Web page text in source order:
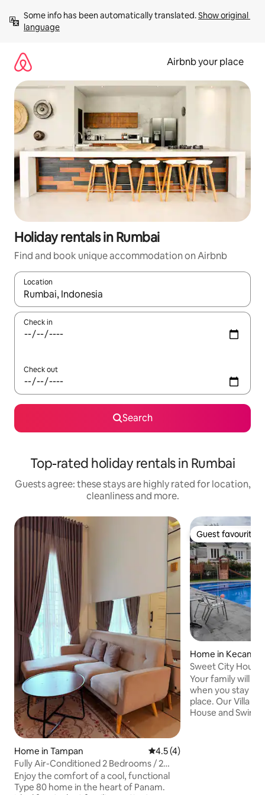
content
Some info has been automatically translated. Show original
language
Airbnb your place
Holiday rentals in Rumbai
Find and book unique accommodation on Airbnb
Location
When results are available, navigate with the up and down
Check in
Check out
Search
Top-rated holiday rentals in Rumbai
Guests agree: these stays are highly rated for location,
cleanliness and more.
Home in Tampan 4.5 out of 5 average rating,
4.5 (4)
Fully Air-Conditioned 2 Bedrooms / 2
Bathrooms Near UNRI, UIN, Awal Bros &
Aulia
Enjoy the comfort of a cool, functional
Type 80 home in the heart of Panam.
Guest favourite
Guest favourite
Home in
a
Sweet City
Pekanbaru
Your family will
when you stay at
place. Our Villa is equipped with Club
House and